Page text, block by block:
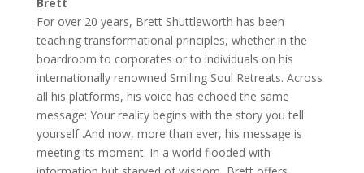
For over 20 years, Brett Shuttleworth has been
teaching transformational principles, whether in the
boardroom to corporates or to individuals on his
internationally renowned Smiling Soul Retreats. Across
all his platforms, his voice has echoed the same
message: Your reality begins with the story you tell
yourself .And now, more than ever, his message is
meeting its moment. In a world flooded with